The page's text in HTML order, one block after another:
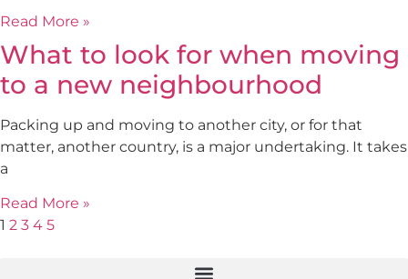
Read More »
What to look for when moving
to a new neighbourhood
Packing up and moving to another city, or for that
matter, another country, is a major undertaking. It takes
a
Read More »
1 2 3 4 5